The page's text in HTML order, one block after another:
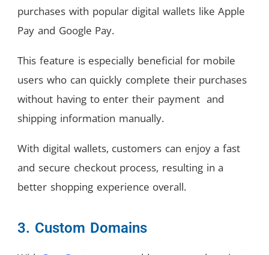
purchases with popular digital wallets like Apple
Pay and Google Pay.
This feature is especially beneficial for mobile
users who can quickly complete their purchases
without having to enter their payment and
shipping information manually.
With digital wallets, customers can enjoy a fast
and secure checkout process, resulting in a
better shopping experience overall.
3. Custom Domains